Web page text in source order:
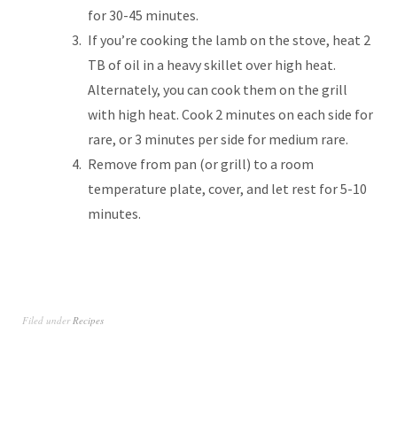
for 30-45 minutes.
If you’re cooking the lamb on the stove, heat 2
TB of oil in a heavy skillet over high heat.
Alternately, you can cook them on the grill
with high heat. Cook 2 minutes on each side for
rare, or 3 minutes per side for medium rare.
Remove from pan (or grill) to a room
temperature plate, cover, and let rest for 5-10
minutes.
Filed under Recipes